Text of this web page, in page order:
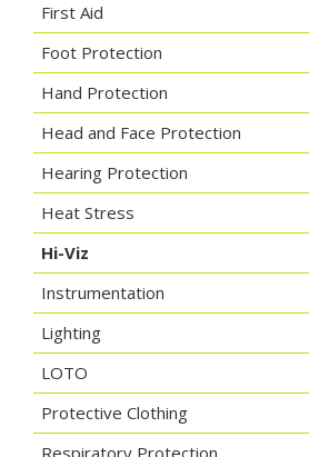
First Aid
Foot Protection
Hand Protection
Head and Face Protection
Hearing Protection
Heat Stress
Hi-Viz
Instrumentation
Lighting
LOTO
Protective Clothing